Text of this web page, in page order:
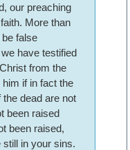
our preaching
More than
false
have testified
from the
if in fact the
dead are not
been raised
been raised,
still in your sins.